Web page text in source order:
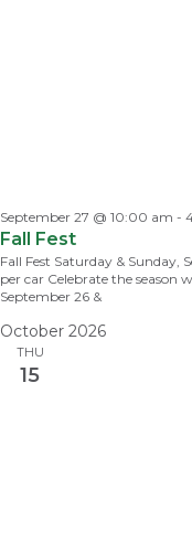
September 27 @ 10:00 am -
Fall Fest
Fall Fest Saturday & Sunday,
per car Celebrate the season
September 26 &
October 2026
THU
15